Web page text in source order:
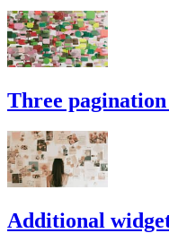
Three
Additional